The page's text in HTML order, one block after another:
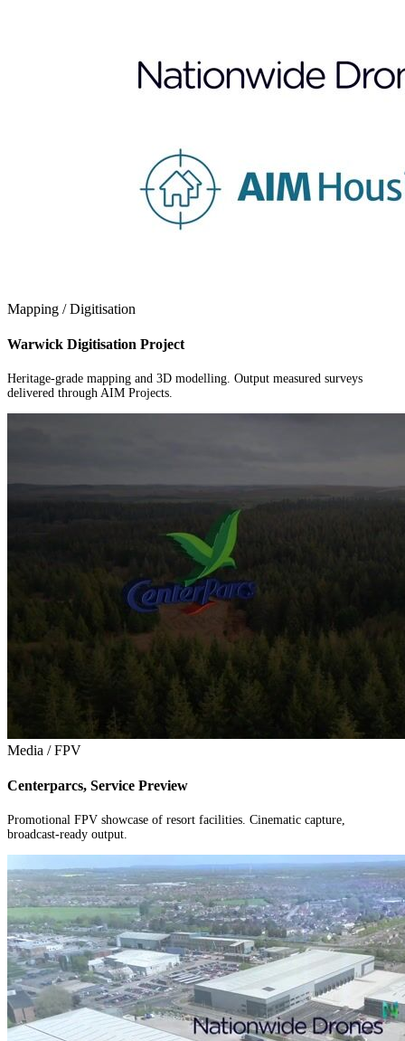
Mapping / Digitisation
Warwick Digitisation Project
Heritage-grade mapping and 3D modelling. Output measured surveys
delivered through AIM Projects.
Media / FPV
Centerparcs, Service Preview
Promotional FPV showcase of resort facilities. Cinematic capture,
broadcast-ready output.